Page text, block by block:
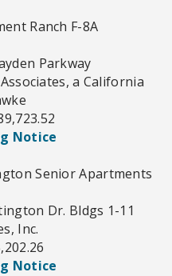
Ranch F-8A
Parkway
a California
Notice
Senior Apartments
Dr. Bldgs 1-11
Inc.
Notice